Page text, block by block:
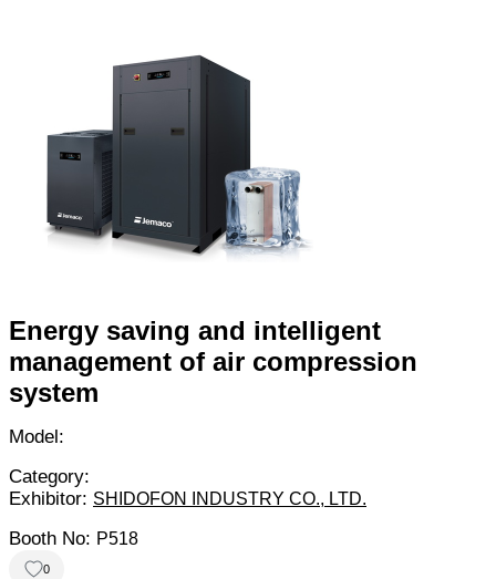
Energy saving and intelligent
management of air compression
system
Model:
Category:
Exhibitor: SHIDOFON INDUSTRY CO., LTD.
Booth No: P518
0